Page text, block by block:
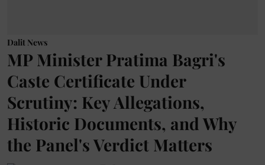
Dalit News
MP Minister Pratima Bagri's
Caste Certificate Under
Scrutiny: Key Allegations,
Historic Documents, and Why
the Panel's Verdict Matters